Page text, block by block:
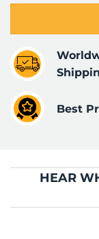
Best
HEAR